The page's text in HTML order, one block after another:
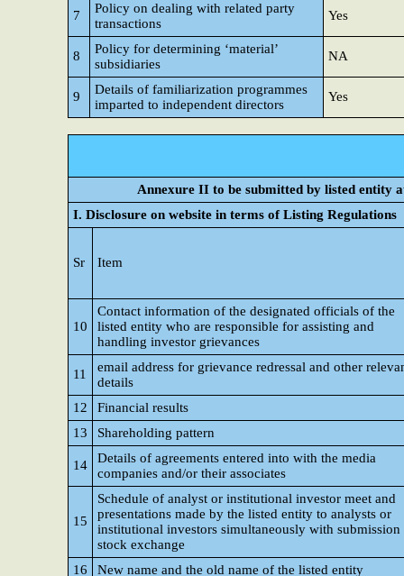
7
Policy on dealing with related party
transactions
Yes
8
Policy for determining ‘material’
subsidiaries
NA
9
Details of familiarization programmes
imparted to independent directors
Yes
Annexure II to be submitted by listed entity
I. Disclosure on website in terms of Listing Regulations
Sr Item
10
Contact information of the designated officials of the
listed entity who are responsible for assisting and
handling investor grievances
11
email address for grievance redressal and other
details
12
Financial results
13
Shareholding pattern
14
Details of agreements entered into with the media
companies and/or their associates
15
Schedule of analyst or institutional investor meet and
presentations made by the listed entity to analysts or
institutional investors simultaneously with submission
stock exchange
16
New name and the old name of the listed entity